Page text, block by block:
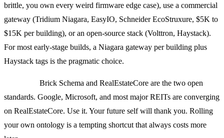
brittle, you own every weird firmware edge case), use a commercial
gateway (Tridium Niagara, EasyIO, Schneider EcoStruxure, $5K to
$15K per building), or an open-source stack (Volttron, Haystack).
For most early-stage builds, a Niagara gateway per building plus
Haystack tags is the pragmatic choice.
Brick Schema and RealEstateCore are the two open
standards. Google, Microsoft, and most major REITs are converging
on RealEstateCore. Use it. Your future self will thank you. Rolling
your own ontology is a tempting shortcut that always costs more